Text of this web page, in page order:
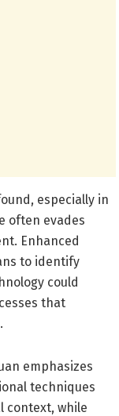
especially in
often evades
Enhanced
to identify
could
that
emphasizes
techniques
context, while